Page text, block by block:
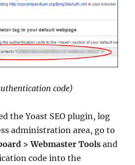
code)
the Yoast SEO plugin, log
administration area, go to
> Webmaster Tools and
code into the